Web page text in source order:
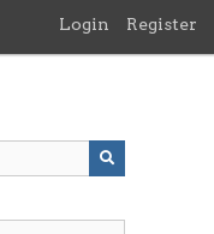
Login Register